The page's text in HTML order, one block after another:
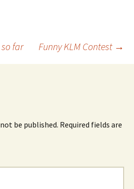
far Funny KLM Contest →
be published. Required fields are